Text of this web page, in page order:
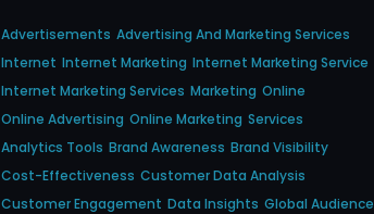
Advertisements Advertising And Marketing Services
Internet Internet Marketing Internet Marketing Service
Internet Marketing Services Marketing Online
Online Advertising Online Marketing Services
Analytics Tools Brand Awareness Brand Visibility
Cost-Effectiveness Customer Data Analysis
Customer Engagement Data Insights Global Audience